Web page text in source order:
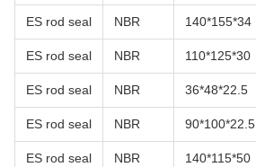
ES rod seal NBR 140*155*34
ES rod seal NBR 110*125*30
ES rod seal NBR 36*48*22.5
ES rod seal NBR 90*100*22.5
ES rod seal NBR 140*115*50